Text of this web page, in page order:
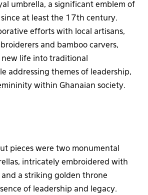
umbrella, a significant emblem of
at least the 17th century.
efforts with local artisans,
and bamboo carvers,
new life into traditional
addressing themes of leadership,
within Ghanaian society.
pieces were two monumental
intricately embroidered with
a striking golden throne
of leadership and legacy.